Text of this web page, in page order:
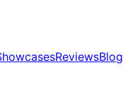
ReviewsBlog